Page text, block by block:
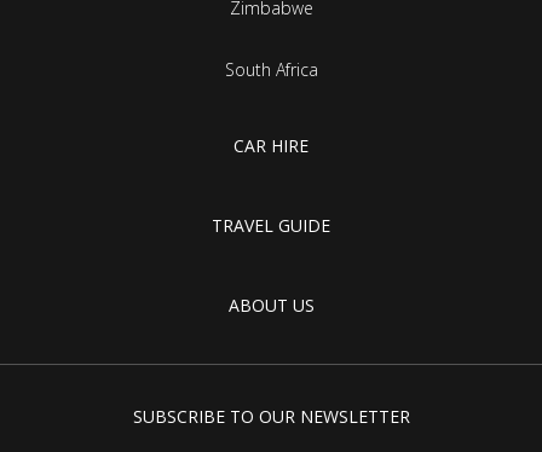
Zimbabwe
South Africa
CAR HIRE
TRAVEL GUIDE
ABOUT US
SUBSCRIBE TO OUR NEWSLETTER